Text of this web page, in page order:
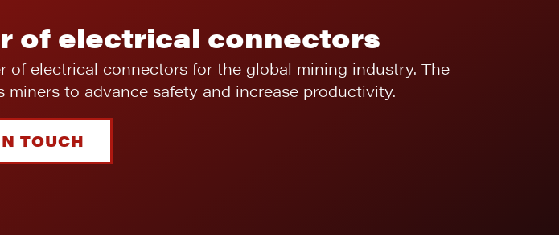
of electrical connectors
electrical connectors for the global mining industry. The
to advance safety and increase productivity.
TOUCH